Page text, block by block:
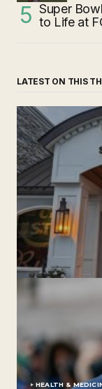
Super
to Life at
LATEST ON THIS
‘Ruth’s Chris
Steakhouse
by The Weeklie
HEALTH &